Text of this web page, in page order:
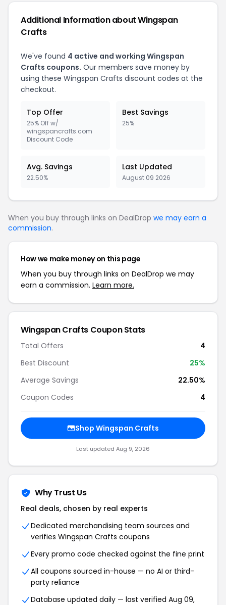
Additional Information about Wingspan
Crafts
We've found 4 active and working Wingspan
Crafts coupons. Our members save money by
using these Wingspan Crafts discount codes at the
checkout.
Top Offer
25% Off w/
wingspancrafts.com
Discount Code
Best Savings
25%
Avg. Savings
22.50%
Last Updated
August 09 2026
When you buy through links on DealDrop we may earn a
commission.
How we make money on this page
When you buy through links on DealDrop we may
earn a commission. Learn more.
Wingspan Crafts Coupon Stats
Total Offers
4
Best Discount
25%
Average Savings
22.50%
Coupon Codes
4
Shop Wingspan Crafts
Last updated Aug 9, 2026
Why Trust Us
Real deals, chosen by real experts
Dedicated merchandising team sources and
verifies Wingspan Crafts coupons
Every promo code checked against the fine print
All coupons sourced in-house — no AI or third-
party reliance
Database updated daily — last verified Aug 09,